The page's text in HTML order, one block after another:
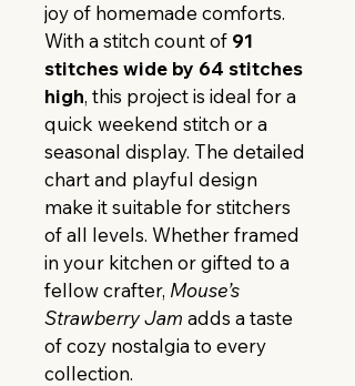
joy of homemade comforts.
With a stitch count of 91
stitches wide by 64 stitches
high, this project is ideal for a
quick weekend stitch or a
seasonal display. The detailed
chart and playful design
make it suitable for stitchers
of all levels. Whether framed
in your kitchen or gifted to a
fellow crafter, Mouse’s
Strawberry Jam adds a taste
of cozy nostalgia to every
collection.